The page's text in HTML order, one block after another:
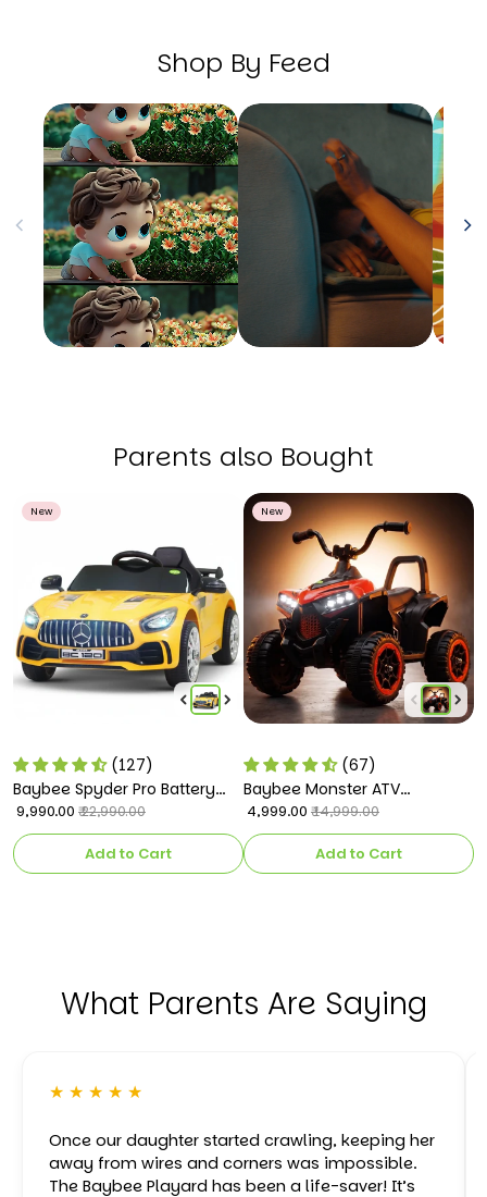
Shop By Feed
Parents also Bought
New
(127)
Baybee Spyder Pro Battery
Operated Car for Kids
₹ 9,990.00 ₹ 22,990.00
Add to Cart
New
(67)
Baybee Monster ATV
Rechargeable Battery
Operated Electric Kids Bike
₹ 4,999.00 ₹ 14,999.00
Add to Cart
What Parents Are Saying
★ ★ ★ ★ ★
Once our daughter started crawling, keeping her
away from wires and corners was impossible.
The Baybee Playard has been a life-saver! It’s